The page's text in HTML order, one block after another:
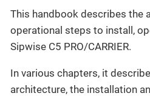
This handbook describes the
operational steps to install,
Sipwise C5 PRO/CARRIER.
In various chapters, it
architecture, the installation